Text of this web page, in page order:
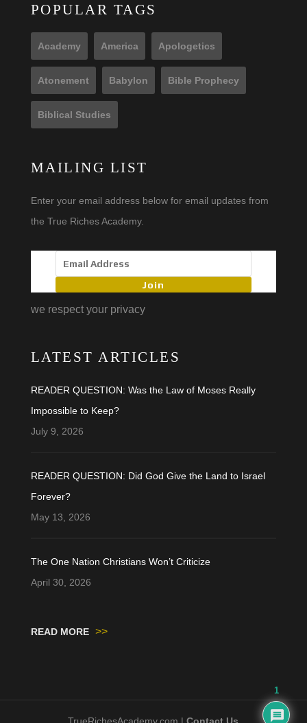
POPULAR TAGS
Academy America Apologetics
Atonement Babylon Bible Prophecy
Biblical Studies
MAILING LIST
Enter your email address below for email updates from
the True Riches Academy.
Join
we respect your privacy
LATEST ARTICLES
READER QUESTION: Was the Law of Moses Really
Impossible to Keep?
July 9, 2026
READER QUESTION: Did God Give the Land to Israel
Forever?
May 13, 2026
The One Nation Christians Won’t Criticize
April 30, 2026
READ MORE >>
1